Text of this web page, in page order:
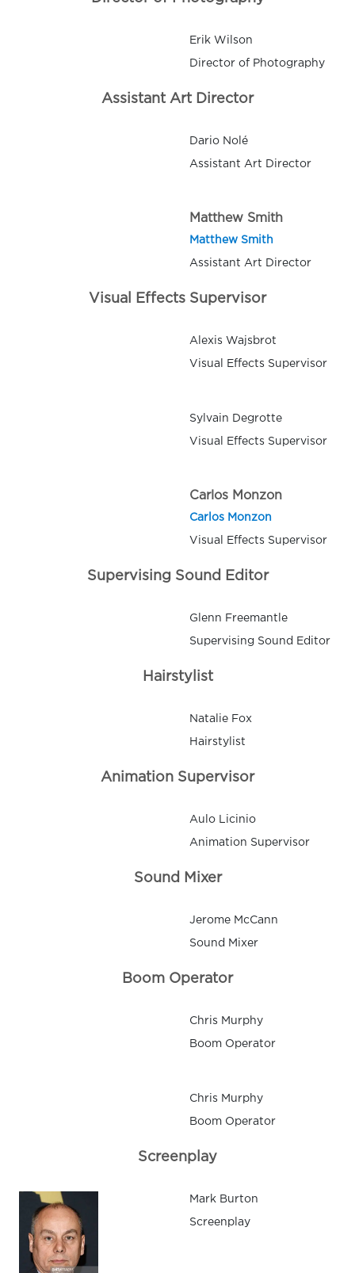
Erik Wilson
Director of Photography
Assistant Art Director
Dario Nolé
Assistant Art Director
Matthew Smith
Matthew Smith
Assistant Art Director
Visual Effects Supervisor
Alexis Wajsbrot
Visual Effects Supervisor
Sylvain Degrotte
Visual Effects Supervisor
Carlos Monzon
Carlos Monzon
Visual Effects Supervisor
Supervising Sound Editor
Glenn Freemantle
Supervising Sound Editor
Hairstylist
Natalie Fox
Hairstylist
Animation Supervisor
Aulo Licinio
Animation Supervisor
Sound Mixer
Jerome McCann
Sound Mixer
Boom Operator
Chris Murphy
Boom Operator
Chris Murphy
Boom Operator
Screenplay
Mark Burton
Screenplay